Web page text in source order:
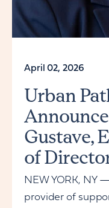
April 02, 2026
Urban
Gustave,
of
NEW YORK, NY
provider of